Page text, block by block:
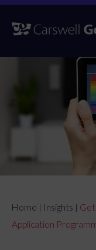
Skip
to
Home | Insights |
Application